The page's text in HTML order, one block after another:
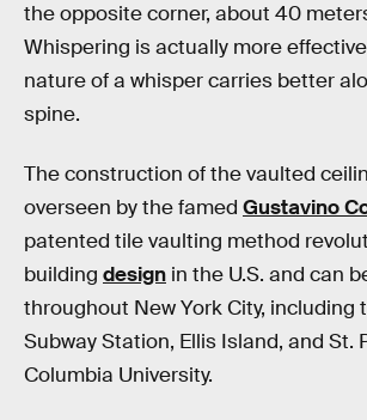
the opposite corner, about 40
Whispering is actually more
nature of a whisper carries better
spine.
The construction of the vaulted
overseen by the famed Gustavino
patented tile vaulting method
building design in the U.S. and can
throughout New York City, including
Subway Station, Ellis Island, and St.
Columbia University.